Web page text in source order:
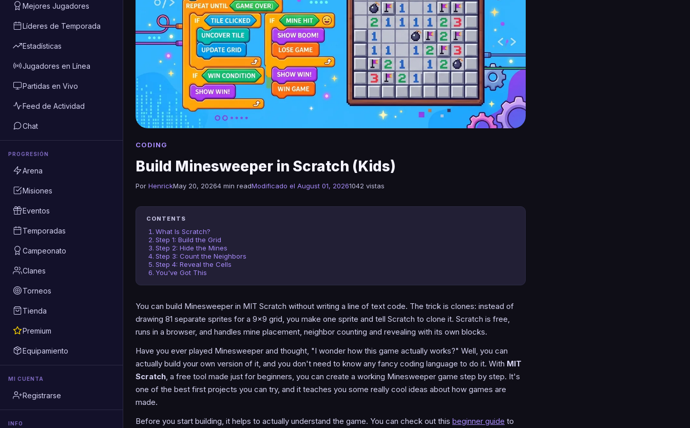
Mejores Jugadores
Líderes de Temporada
Estadísticas
Jugadores en Línea
Partidas en Vivo
Feed de Actividad
Chat
PROGRESIÓN
Arena
Misiones
Eventos
Temporadas
Campeonato
Clanes
Torneos
Tienda
Premium
Equipamiento
MI CUENTA
Registrarse
INFO
CODING
Build Minesweeper in Scratch (Kids)
Por HenrickMay 20, 20264 min readModificado el August 01, 20261042 vistas
CONTENTS
What Is Scratch?
Step 1: Build the Grid
Step 2: Hide the Mines
Step 3: Count the Neighbors
Step 4: Reveal the Cells
You've Got This
You can build Minesweeper in MIT Scratch without writing a line of text code. The trick is clones: instead of
drawing 81 separate sprites for a 9x9 grid, you make one sprite and tell Scratch to clone it. Scratch is free,
runs in a browser, and handles mine placement, neighbor counting and revealing with its own blocks.
Have you ever played Minesweeper and thought, "I wonder how this game actually works?" Well, you can
actually build your own version of it, and you don't need to know any fancy coding language to do it. With MIT
Scratch , a free tool made just for beginners, you can create a working Minesweeper game step by step. It's
one of the best first projects you can try, and it teaches you some really cool ideas about how games are
made.
Before you start building, it helps to actually understand the game. You can check out this beginner guide to